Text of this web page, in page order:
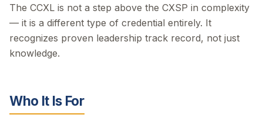
The CCXL is not a step above the CXSP in complexity
— it is a different type of credential entirely. It
recognizes proven leadership track record, not just
knowledge.
Who It Is For